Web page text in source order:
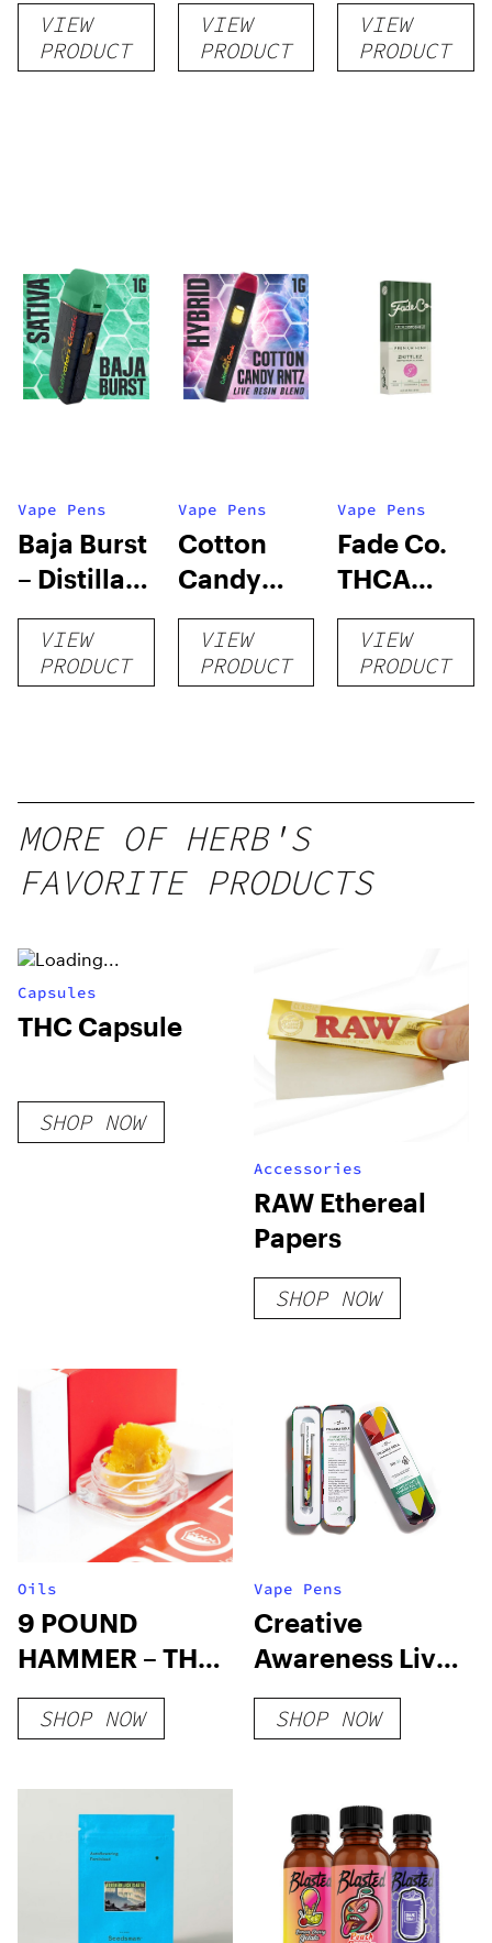
Disposable
1g
VIEW
PRODUCT
Cartridge
1g
VIEW
PRODUCT
Disposable
1g
VIEW
PRODUCT
Vape Pens
Baja Burst
– Distillate
Disposable
1gVIEW
PRODUCT
Vape Pens
Cotton
Candy
RNTZ (Live
Blend) –
Distillate
VIEW
PRODUCT
Vape Pens
Fade Co.
THCA
Disposable
| 3g
VIEW
PRODUCT
MORE OF HERB'S
FAVORITE PRODUCTS
Capsules
THC Capsule
SHOP NOW
Accessories
RAW Ethereal
Papers
SHOP NOW
Oils
9 POUND
HAMMER – THC
WAX
SHOP NOW
Vape Pens
Creative
Awareness Live
Resin Blend
Disposable
SHOP NOW